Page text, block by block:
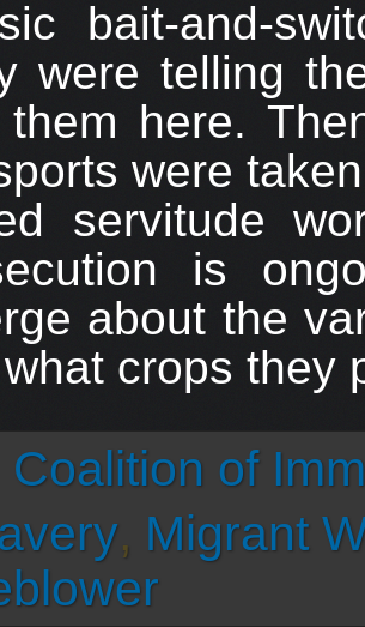
bait-and-
were telling
them here.
were
servitude
is
about the
crops they
Coalition of
, Migrant